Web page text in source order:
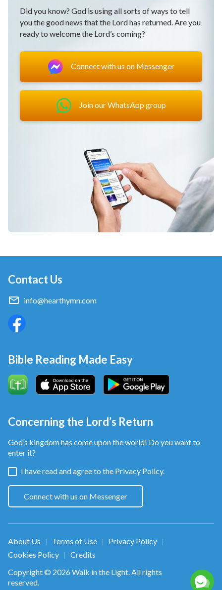
Did you know? God is using all sorts of ways to tell
you the good news that the Lord has returned. Are you
ready to welcome the Lord’s coming?
Connect with us on Messenger
Join our WhatsApp group
Contact Us
info@hearthymn.com
Bible Reading Made Easy
Concerning the Lord’s Return
God’s kingdom has come upon the world! Do you want to
enter it?
I have read and agree to the Privacy Policy.
Connect with us on Messenger
About Us | Terms of Use | Privacy Policy |
Cookies Policy |
Credits
Copyright © 2026 Walk in the Light. All rights
reserved.